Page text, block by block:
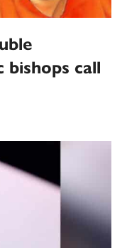
bishops call